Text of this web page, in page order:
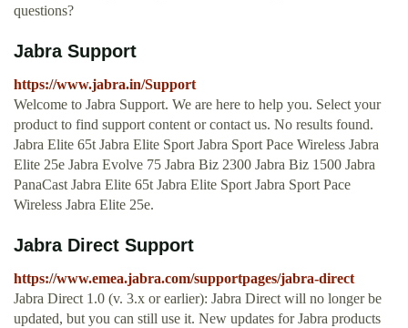
questions?
Jabra Support
https://www.jabra.in/Support
Welcome to Jabra Support. We are here to help you. Select your
product to find support content or contact us. No results found.
Jabra Elite 65t Jabra Elite Sport Jabra Sport Pace Wireless Jabra
Elite 25e Jabra Evolve 75 Jabra Biz 2300 Jabra Biz 1500 Jabra
PanaCast Jabra Elite 65t Jabra Elite Sport Jabra Sport Pace
Wireless Jabra Elite 25e.
Jabra Direct Support
https://www.emea.jabra.com/supportpages/jabra-direct
Jabra Direct 1.0 (v. 3.x or earlier): Jabra Direct will no longer be
updated, but you can still use it. New updates for Jabra products